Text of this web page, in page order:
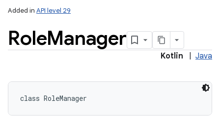
Added in API level 29
RoleManager
Kotlin Java
class RoleManager